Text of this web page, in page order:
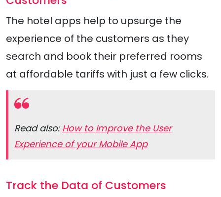
The hotel apps help to upsurge the
experience of the customers as they
search and book their preferred rooms
at affordable tariffs with just a few clicks.
Read also: How to Improve the User
Experience of your Mobile App
Track the Data of Customers